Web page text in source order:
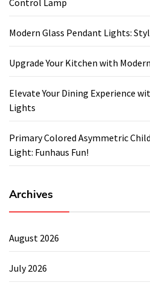
Control Lamp
Modern Glass Pendant Lights:
Upgrade Your Kitchen with
Elevate Your Dining Experience
Lights
Primary Colored Asymmetric
Light: Funhaus Fun!
Archives
August 2026
July 2026